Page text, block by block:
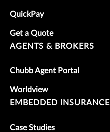
QuickPay
Get a Quote
AGENTS & BROKERS
Chubb Agent Portal
Worldview
EMBEDDED INSURANCE
Case Studies